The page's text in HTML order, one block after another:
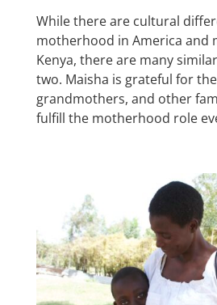
While there are cultural
motherhood in America and
Kenya, there are many
two. Maisha is grateful for
grandmothers, and other
fulfill the motherhood role